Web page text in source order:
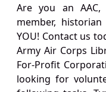
Are you an AAC,
member,
YOU! Contact us
Army Air Corps
For-Profit
looking for